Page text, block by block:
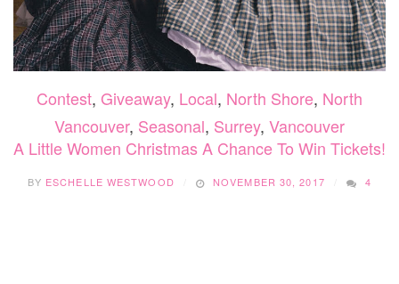
Contest, Giveaway, Local, North Shore, North
Vancouver, Seasonal, Surrey, Vancouver
A Little Women Christmas A Chance To Win Tickets!
BY ESCHELLE WESTWOOD NOVEMBER 30, 2017 4